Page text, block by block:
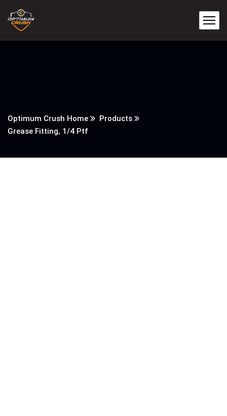
Optimum Crush Home
Products
Grease Fitting, 1/4 Ptf